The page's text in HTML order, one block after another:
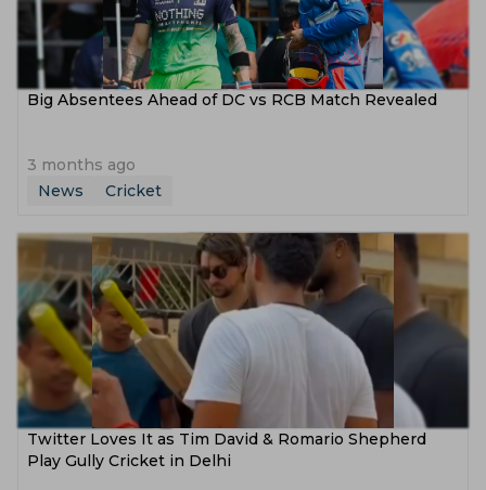
Big Absentees Ahead of DC vs RCB Match Revealed
3 months ago
News
Cricket
Twitter Loves It as Tim David & Romario Shepherd
Play Gully Cricket in Delhi